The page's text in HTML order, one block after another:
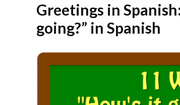
Greetings in
going?” in Spanish